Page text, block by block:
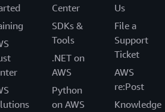
Center
SDKs &
Tools
.NET on
AWS
Python
on AWS
Us
File a
Support
Ticket
AWS
re:Post
Knowledge